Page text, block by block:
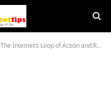
The Internet’s Loop of Action and Reaction Is Worsening